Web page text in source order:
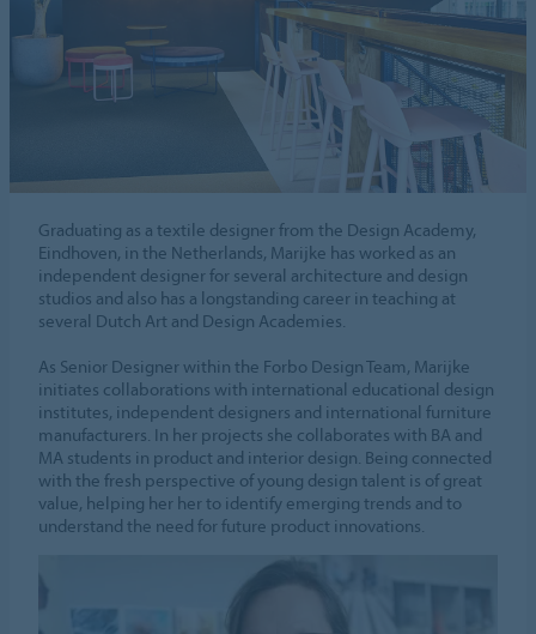
Graduating as a textile designer from the Design Academy,
Eindhoven, in the Netherlands, Marijke has worked as an
independent designer for several architecture and design
studios and also has a longstanding career in teaching at
several Dutch Art and Design Academies.
As Senior Designer within the Forbo Design Team, Marijke
initiates collaborations with international educational design
institutes, independent designers and international furniture
manufacturers. In her projects she collaborates with BA and
MA students in product and interior design. Being connected
with the fresh perspective of young design talent is of great
value, helping her her to identify emerging trends and to
understand the need for future product innovations.